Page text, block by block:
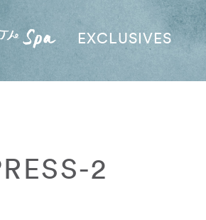
EXCLUSIVES
2